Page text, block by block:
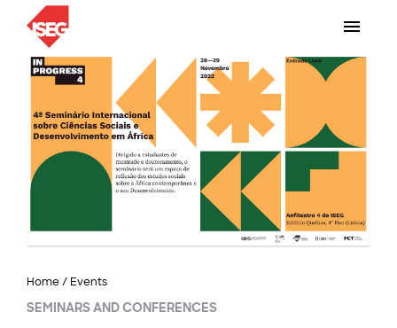
Home/ Events
SEMINARS AND CONFERENCES